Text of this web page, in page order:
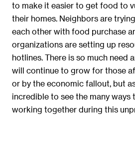
to make it easier to get food to
their homes. Neighbors are
each other with food purchase
organizations are setting up
hotlines. There is so much need
will continue to grow for those
or by the economic fallout, but
incredible to see the many ways
working together during this